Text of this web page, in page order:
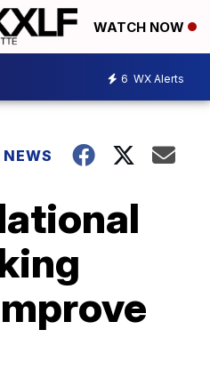
WATCH NOW
6 WX Alerts